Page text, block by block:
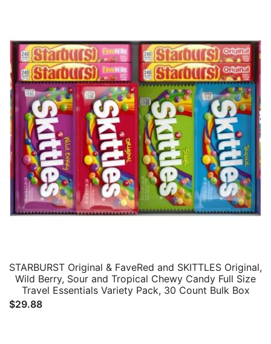
STARBURST Original & FaveRed and SKITTLES Original,
Wild Berry, Sour and Tropical Chewy Candy Full Size
Travel Essentials Variety Pack, 30 Count Bulk Box
$29.88